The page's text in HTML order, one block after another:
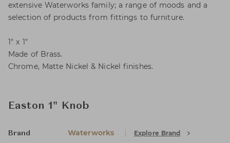
extensive Waterworks family; a range of moods and a
selection of products from fittings to furniture.
1" x 1"
Made of Brass.
Chrome, Matte Nickel & Nickel finishes.
Easton 1" Knob
Brand Waterworks Explore Brand